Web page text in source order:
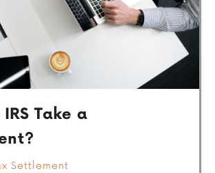
Take a
Settlement